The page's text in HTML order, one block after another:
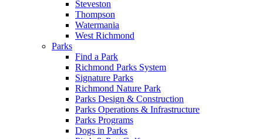
Steveston
Thompson
Watermania
West Richmond
Parks
Find a Park
Richmond Parks System
Signature Parks
Richmond Nature Park
Parks Design & Construction
Parks Operations & Infrastructure
Parks Programs
Dogs in Parks